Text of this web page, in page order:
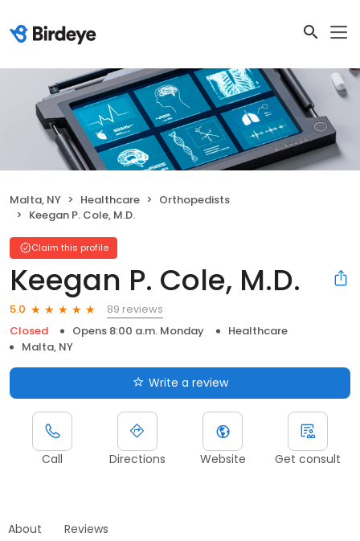
Malta, NY Healthcare
Orthopedists
Keegan P. Cole, M.D.
Claim this profile
Keegan P. Cole, M.D.
5.0
89 reviews
Closed
Opens 8:00 a.m. Monday
Healthcare
Malta, NY
Write a review
Call Directions Website Get consult
About Reviews